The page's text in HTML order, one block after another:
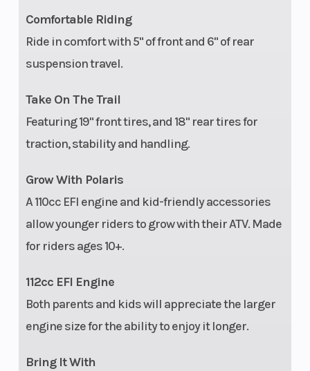
Comfortable Riding
Ride in comfort with 5" of front and 6" of rear
suspension travel.
Take On The Trail
Featuring 19" front tires, and 18" rear tires for
traction, stability and handling.
Grow With Polaris
A 110cc EFI engine and kid-friendly accessories
allow younger riders to grow with their ATV. Made
for riders ages 10+.
112cc EFI Engine
Both parents and kids will appreciate the larger
engine size for the ability to enjoy it longer.
Bring It With